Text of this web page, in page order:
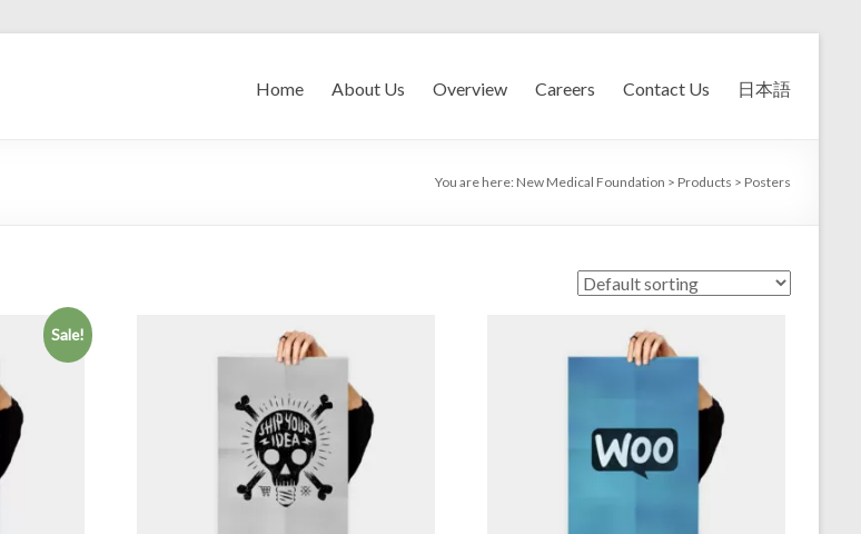
Home About Us Overview Careers Contact Us 日本語
You are here: New Medical Foundation > Products > Posters
Sale!